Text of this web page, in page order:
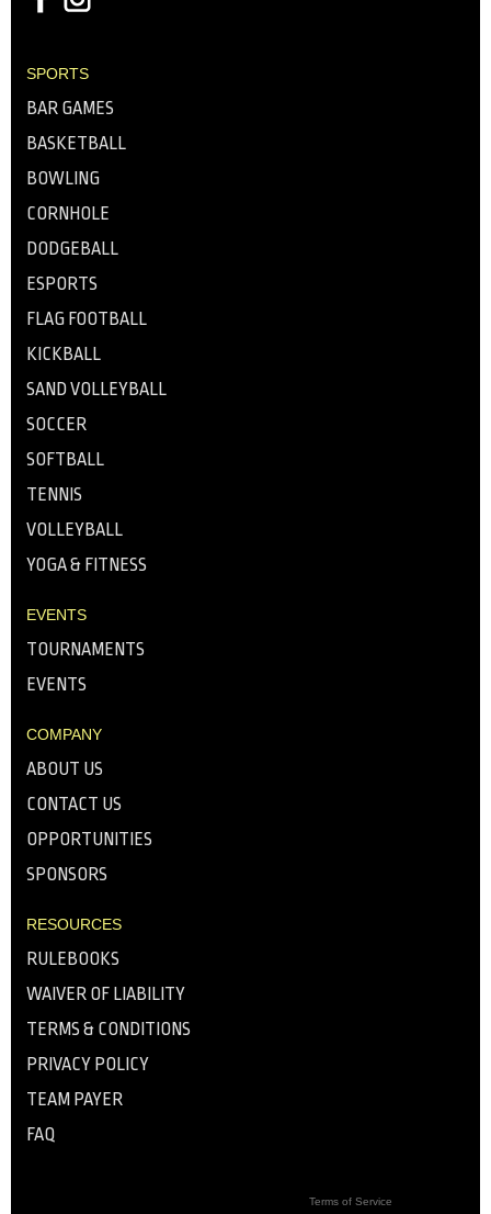
SPORTS
BAR GAMES
BASKETBALL
BOWLING
CORNHOLE
DODGEBALL
ESPORTS
FLAG FOOTBALL
KICKBALL
SAND VOLLEYBALL
SOCCER
SOFTBALL
TENNIS
VOLLEYBALL
YOGA & FITNESS
EVENTS
TOURNAMENTS
EVENTS
COMPANY
ABOUT US
CONTACT US
OPPORTUNITIES
SPONSORS
RESOURCES
RULEBOOKS
WAIVER OF LIABILITY
TERMS & CONDITIONS
PRIVACY POLICY
TEAM PAYER
FAQ
Terms of Service